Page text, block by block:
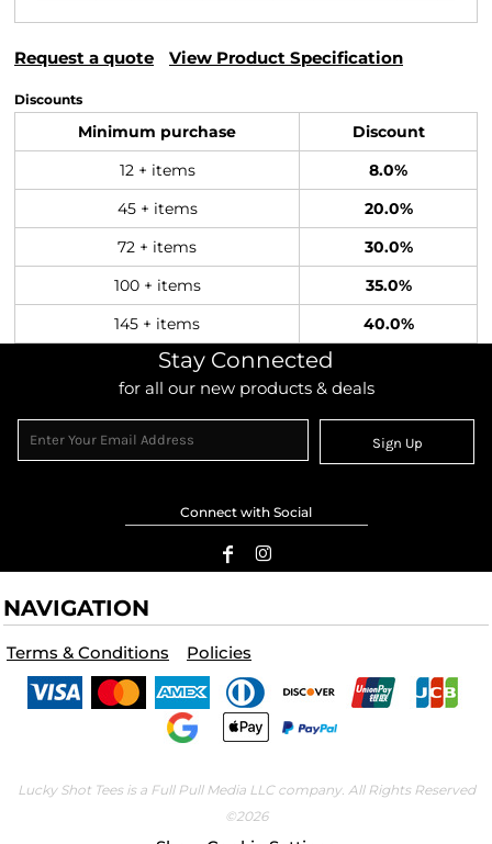
Request a quote View Product Specification
Discounts
Minimum purchase Discount
12 + items 8.0%
45 + items 20.0%
72 + items 30.0%
100 + items 35.0%
145 + items 40.0%
Stay Connected
for all our new products & deals
Sign Up
Connect with Social
NAVIGATION
Terms & Conditions Policies
Lucky Shot Tees is a Full Pull Media LLC company. All Rights Reserved
©2026